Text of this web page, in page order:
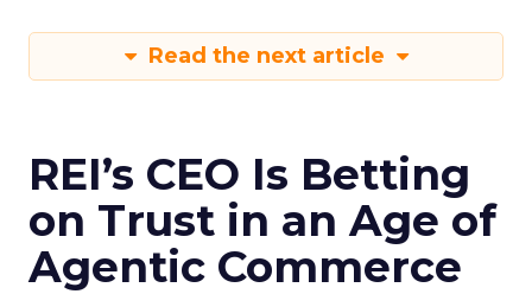
Read the next article
REI’s CEO Is Betting
on Trust in an Age of
Agentic Commerce